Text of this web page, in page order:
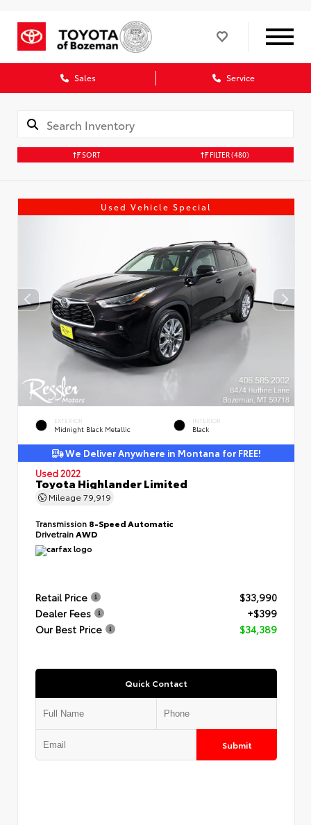
Sales Service
SORT FILTER(480)
Used Vehicle Special
EXTERIOR
Midnight Black Metallic
INTERIOR
Black
We Deliver Anywhere in Montana for FREE!
Used 2022
Toyota Highlander Limited
Mileage 79,919
Transmission 8-Speed Automatic
DrivetrainAWD
Retail Price
$33,990
Dealer Fees
+$399
Our Best Price
$34,389
Quick Contact
Submit